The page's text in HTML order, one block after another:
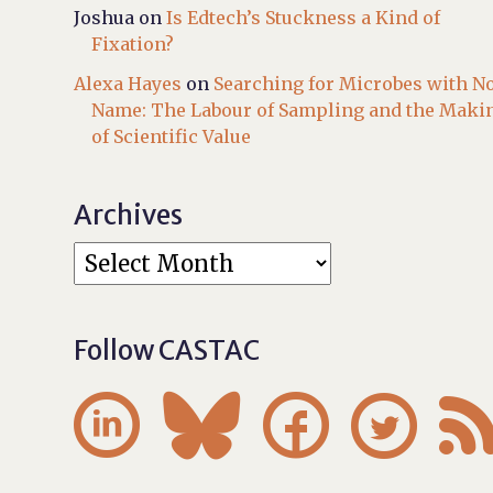
Joshua onIs Edtech’s Stuckness a Kind of
Fixation?
Alexa Hayes on Searching for Microbes with
Name: The Labour of Sampling and the
of Scientific Value
Archives
Follow CASTAC
   